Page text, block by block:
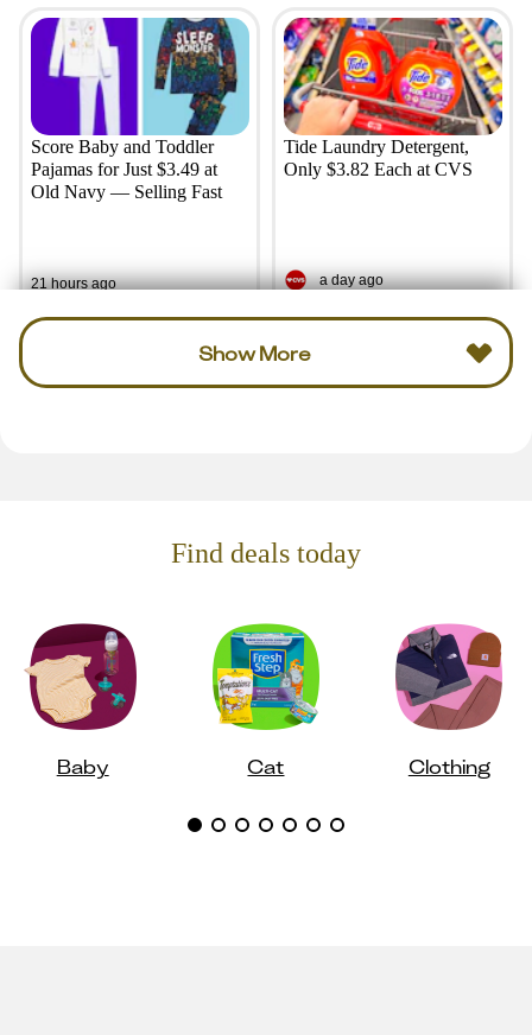
Score Baby and Toddler
Pajamas for Just $3.49 at
Old Navy — Selling Fast
21 hours ago
Tide Laundry Detergent,
Only $3.82 Each at CVS
a day ago
Show More
Find deals today
Baby Cat Clothing